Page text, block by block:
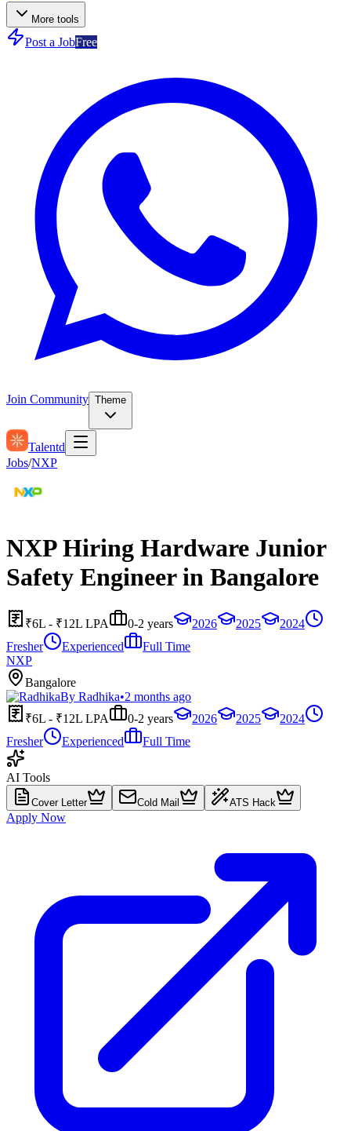
More tools
Post a JobFree
Join Community Theme
Talentd
Jobs/NXP
NXP Hiring Hardware Junior
Safety Engineer in Bangalore
₹6L - ₹12L LPA 0-2 years 2026 2025
2024
Fresher
Experienced
Full Time
NXP
Bangalore
By Radhika•2 months ago
₹6L - ₹12L LPA
0-2 years 2026 2025
2024
Fresher
Experienced Full Time
AI Tools
Cover Letter Cold Mail ATS Hack
Apply Now